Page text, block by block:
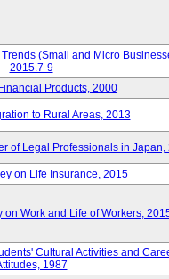
(Small and Micro
2015.7-9
Products, 2000
to Rural Areas, 2013
of Legal Professionals in Japan,
on Life Insurance, 2015
Work and Life of Workers,
Cultural Activities and
1987